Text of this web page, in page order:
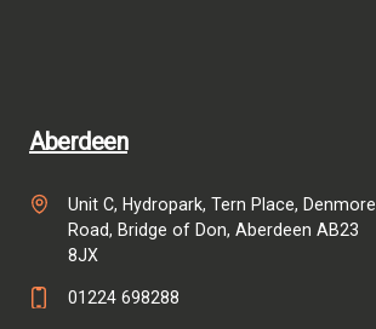
Aberdeen
Unit C, Hydropark, Tern Place, Denmore
Road, Bridge of Don, Aberdeen AB23
8JX
01224 698288